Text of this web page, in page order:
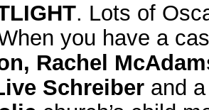
. Lots of
you have a
Rachel
Schreiber and